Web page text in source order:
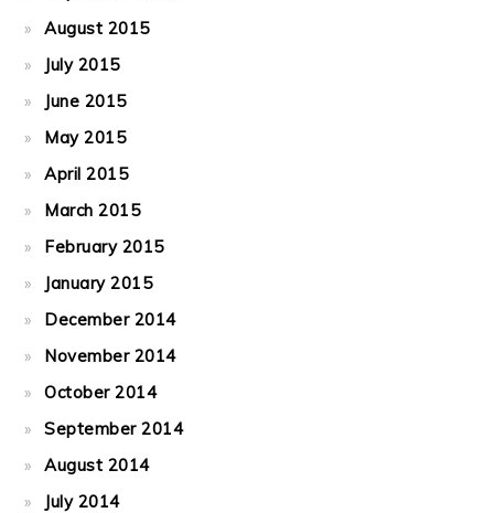
August 2015
July 2015
June 2015
May 2015
April 2015
March 2015
February 2015
January 2015
December 2014
November 2014
October 2014
September 2014
August 2014
July 2014